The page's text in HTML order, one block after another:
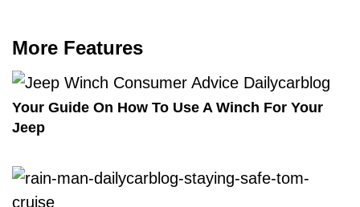
More Features
Your Guide On How To Use A Winch For Your
Jeep